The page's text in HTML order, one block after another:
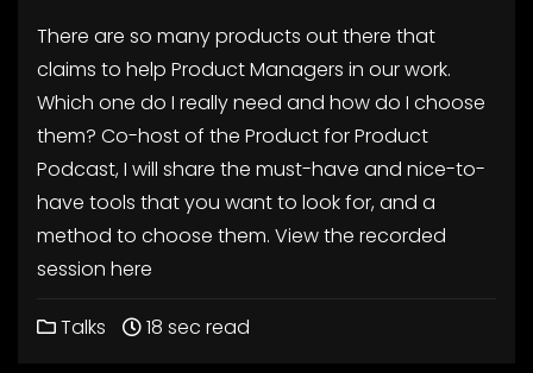
There are so many products out there that
claims to help Product Managers in our work.
Which one do I really need and how do I choose
them? Co-host of the Product for Product
Podcast, I will share the must-have and nice-to-
have tools that you want to look for, and a
method to choose them. View the recorded
session here
Talks 18 sec read